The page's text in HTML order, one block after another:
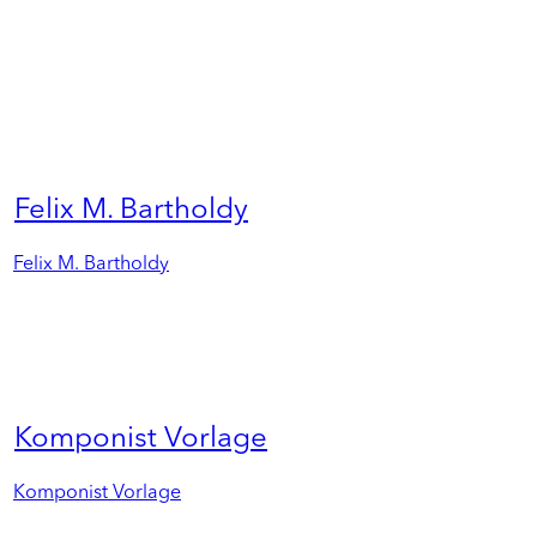
Felix M. Bartholdy
Felix M. Bartholdy
Komponist Vorlage
Komponist Vorlage